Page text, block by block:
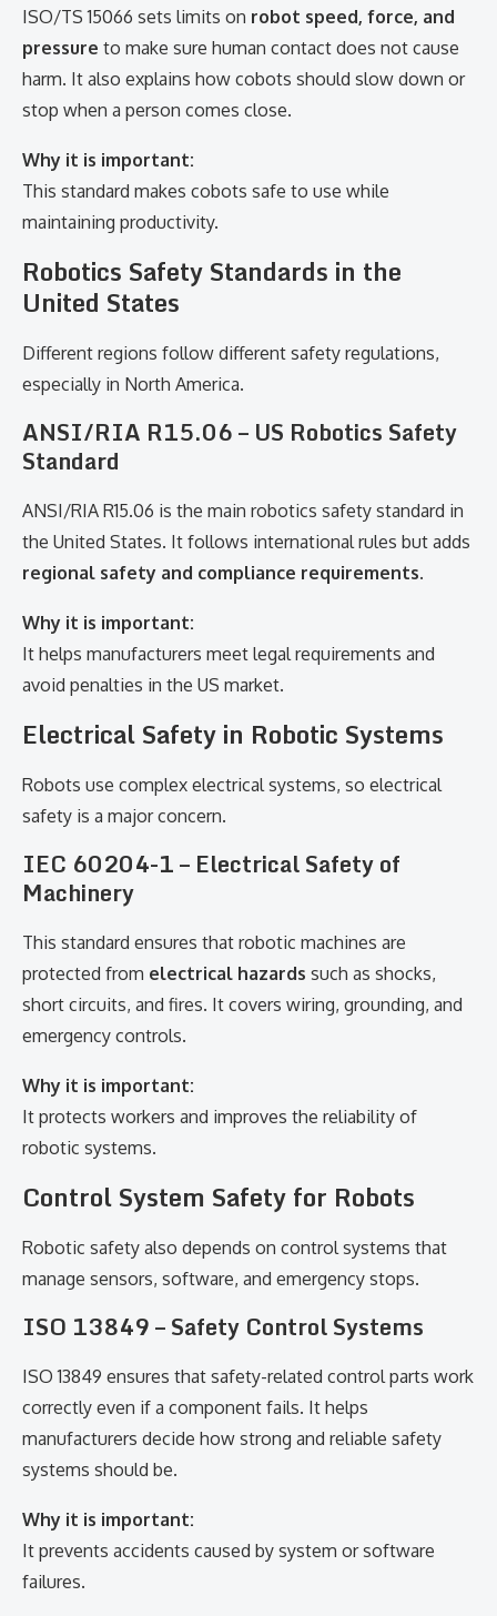
ISO/TS 15066 sets limits on robot speed, force, and
pressure to make sure human contact does not cause
harm. It also explains how cobots should slow down or
stop when a person comes close.
Why it is important:
This standard makes cobots safe to use while
maintaining productivity.
Robotics Safety Standards in the
United States
Different regions follow different safety regulations,
especially in North America.
ANSI/RIA R15.06 – US Robotics Safety
Standard
ANSI/RIA R15.06 is the main robotics safety standard in
the United States. It follows international rules but adds
regional safety and compliance requirements.
Why it is important:
It helps manufacturers meet legal requirements and
avoid penalties in the US market.
Electrical Safety in Robotic Systems
Robots use complex electrical systems, so electrical
safety is a major concern.
IEC 60204-1 – Electrical Safety of
Machinery
This standard ensures that robotic machines are
protected from electrical hazards such as shocks,
short circuits, and fires. It covers wiring, grounding, and
emergency controls.
Why it is important:
It protects workers and improves the reliability of
robotic systems.
Control System Safety for Robots
Robotic safety also depends on control systems that
manage sensors, software, and emergency stops.
ISO 13849 – Safety Control Systems
ISO 13849 ensures that safety-related control parts work
correctly even if a component fails. It helps
manufacturers decide how strong and reliable safety
systems should be.
Why it is important:
It prevents accidents caused by system or software
failures.